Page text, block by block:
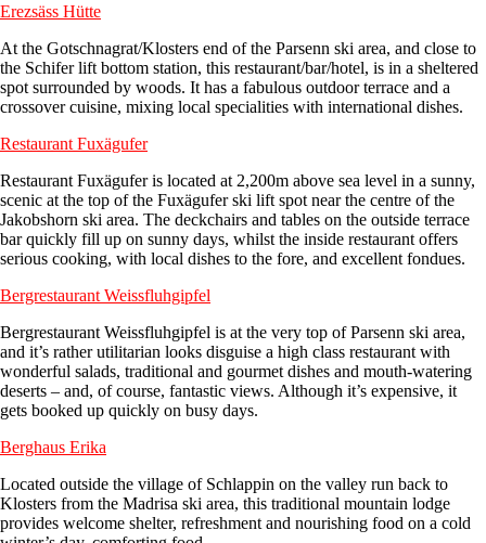
Erezsäss Hütte
At the Gotschnagrat/Klosters end of the Parsenn ski area, and close to
the Schifer lift bottom station, this restaurant/bar/hotel, is in a sheltered
spot surrounded by woods. It has a fabulous outdoor terrace and a
crossover cuisine, mixing local specialities with international dishes.
Restaurant Fuxägufer
Restaurant Fuxägufer is located at 2,200m above sea level in a sunny,
scenic at the top of the Fuxägufer ski lift spot near the centre of the
Jakobshorn ski area. The deckchairs and tables on the outside terrace
bar quickly fill up on sunny days, whilst the inside restaurant offers
serious cooking, with local dishes to the fore, and excellent fondues.
Bergrestaurant Weissfluhgipfel
Bergrestaurant Weissfluhgipfel is at the very top of Parsenn ski area,
and it’s rather utilitarian looks disguise a high class restaurant with
wonderful salads, traditional and gourmet dishes and mouth-watering
deserts – and, of course, fantastic views. Although it’s expensive, it
gets booked up quickly on busy days.
Berghaus Erika
Located outside the village of Schlappin on the valley run back to
Klosters from the Madrisa ski area, this traditional mountain lodge
provides welcome shelter, refreshment and nourishing food on a cold